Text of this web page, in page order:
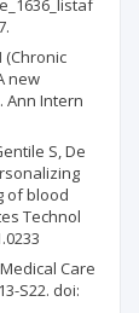
(Chronic
new
Ann Intern
S, De
of blood
Technol
Care
S22. doi: